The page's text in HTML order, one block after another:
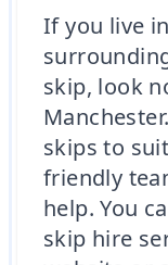
If you live
skip, look
skips to
friendly
help. You
skip hire